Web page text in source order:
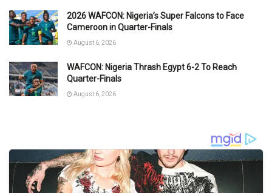
2026 WAFCON: Nigeria’s Super Falcons to Face
Cameroon in Quarter-Finals
August 6, 2026
WAFCON: Nigeria Thrash Egypt 6-2 To Reach
Quarter-Finals
August 6, 2026